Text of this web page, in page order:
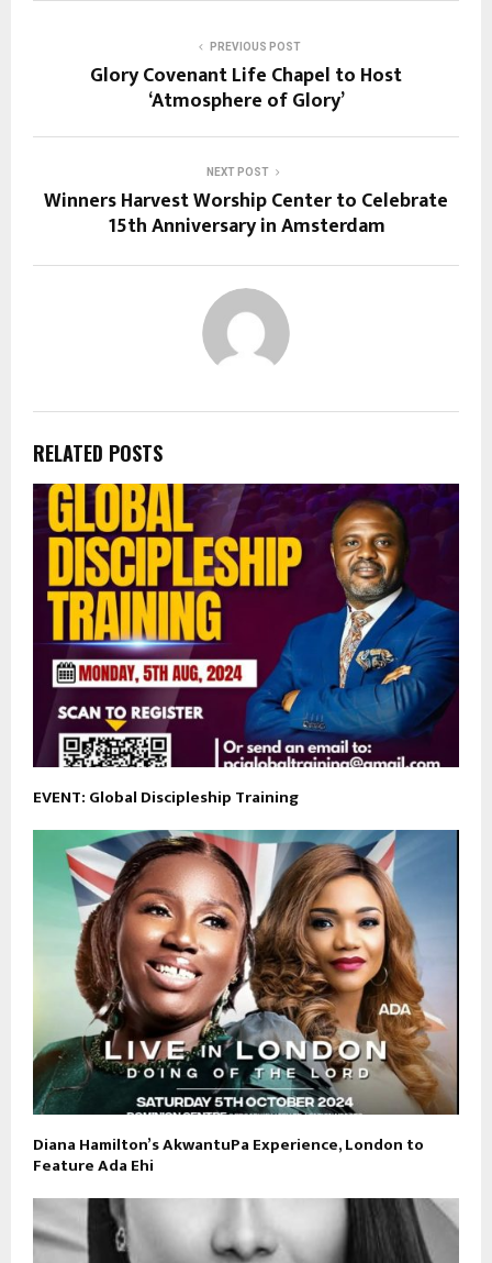
PREVIOUS POST
Glory Covenant Life Chapel to Host
‘Atmosphere of Glory’
NEXT POST
Winners Harvest Worship Center to Celebrate
15th Anniversary in Amsterdam
RELATED POSTS
EVENT: Global Discipleship Training
Diana Hamilton’s AkwantuPa Experience, London to
Feature Ada Ehi